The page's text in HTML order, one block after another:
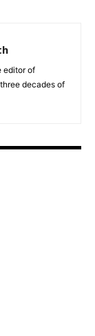
editor of
decades of